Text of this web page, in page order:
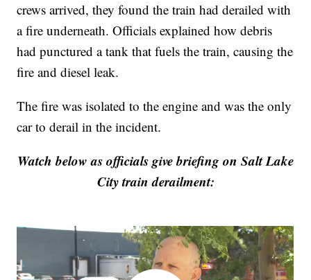
crews arrived, they found the train had derailed with
a fire underneath. Officials explained how debris
had punctured a tank that fuels the train, causing the
fire and diesel leak.
The fire was isolated to the engine and was the only
car to derail in the incident.
Watch below as officials give briefing on Salt Lake
City train derailment: